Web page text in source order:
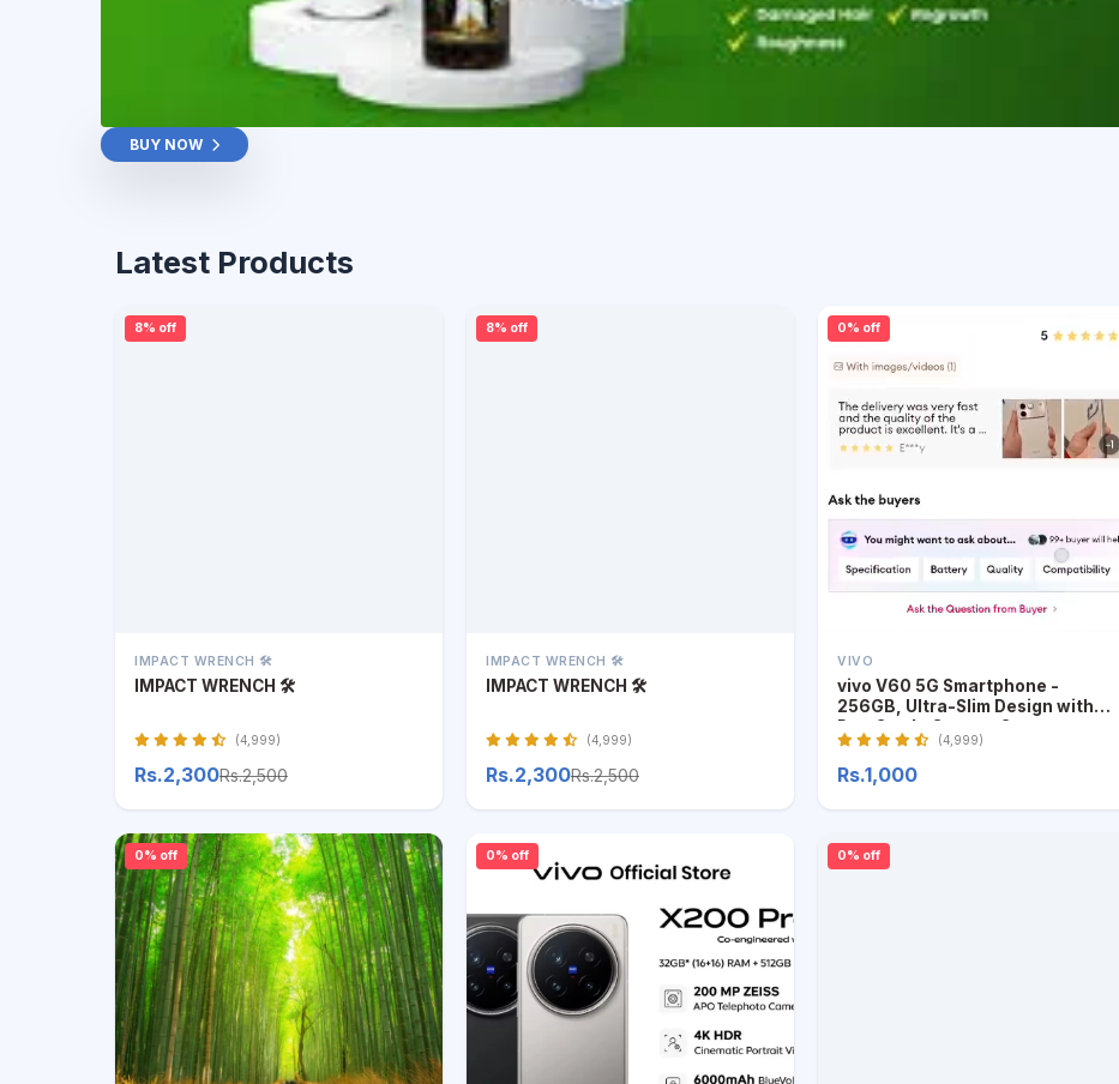
BUY NOW
Latest Products
8% off
IMPACT WRENCH 🛠️
IMPACT WRENCH 🛠️
(4,999)
Rs.2,300Rs.2,500
8% off
IMPACT WRENCH 🛠️
IMPACT WRENCH 🛠️
(4,999)
Rs.2,300Rs.2,500
0% off
VIVO
vivo V60 5G Smartphone -
256GB, Ultra-Slim Design with
Pro-Grade Camera System
(4,999)
Rs.1,000
0% off 0% off 0% off